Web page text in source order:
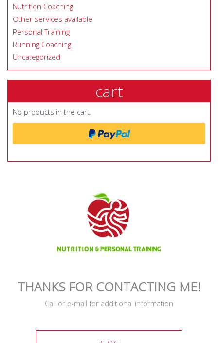
Nutrition Coaching
Other services available
Personal Training
Running Coaching
Uncategorized
cart
No products in the cart.
THANKS FOR CONTACTING ME!
Call or e-mail for additional information